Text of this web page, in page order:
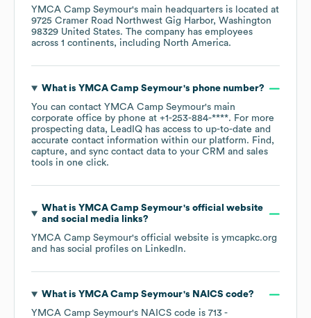
YMCA Camp Seymour's main headquarters is located at
9725 Cramer Road Northwest Gig Harbor, Washington
98329 United States. The company has employees
across 1 continents, including North America.
What is YMCA Camp Seymour's phone number?
You can contact YMCA Camp Seymour's main
corporate office by phone at +1-253-884-****. For more
prospecting data, LeadIQ has access to up-to-date and
accurate contact information within our platform. Find,
capture, and sync contact data to your CRM and sales
tools in one click.
What is YMCA Camp Seymour's official website
and social media links?
YMCA Camp Seymour's official website is ymcapkc.org
and has social profiles on LinkedIn.
What is YMCA Camp Seymour's NAICS code?
YMCA Camp Seymour's NAICS code is 713 -